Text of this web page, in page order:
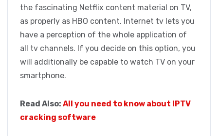
the fascinating Netflix content material on TV,
as properly as HBO content. Internet tv lets you
have a perception of the whole application of
all tv channels. If you decide on this option, you
will additionally be capable to watch TV on your
smartphone.
Read Also: All you need to know about IPTV
cracking software